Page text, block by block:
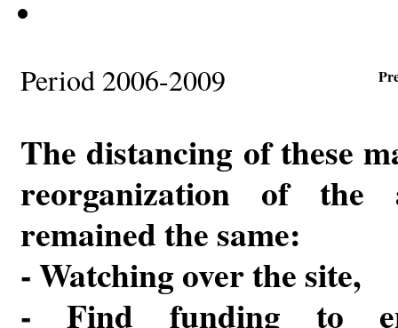
Period 2006-2009
The distancing of these
reorganization of the
remained the same:
- Watching over the site,
- Find funding to